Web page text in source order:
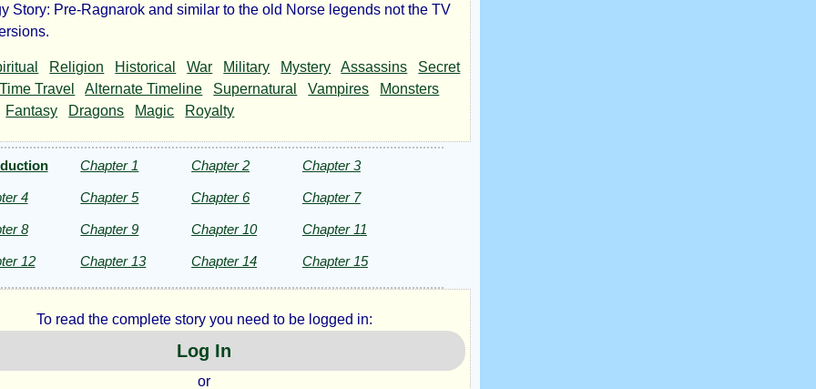
Story: Pre-Ragnarok and similar to the old Norse legends not the TV
Religion Historical War Military Mystery Assassins
Secret
Time Travel Alternate Timeline Supernatural Vampires
Monsters
Fantasy Dragons Magic Royalty
Chapter 1 Chapter 2 Chapter 3
4 Chapter 5 Chapter 6 Chapter 7
8 Chapter 9 Chapter 10 Chapter 11
12 Chapter 13 Chapter 14 Chapter 15
To read the complete story you need to be logged in:
Log In
or